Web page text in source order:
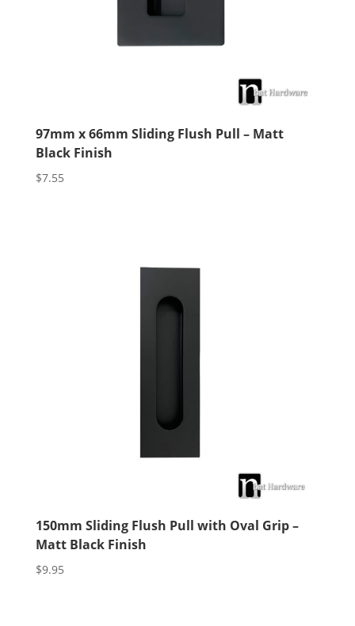
97mm x 66mm Sliding Flush Pull – Matt
Black Finish
$7.55
150mm Sliding Flush Pull with Oval Grip –
Matt Black Finish
$9.95